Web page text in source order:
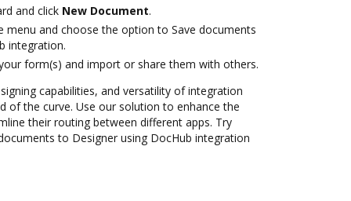
and click New Document.
menu and choose the option to Save documents
integration.
form(s) and import or share them with others.
capabilities, and versatility of integration
of the curve. Use our solution to enhance the
their routing between different apps. Try
to Designer using DocHub integration